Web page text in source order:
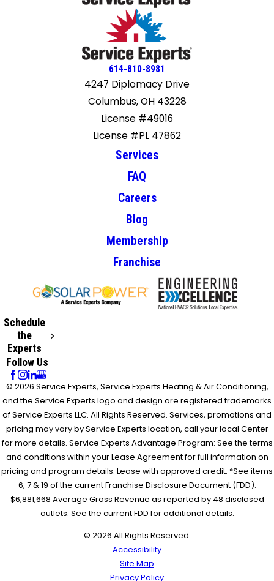
614-810-8981
4247 Diplomacy Drive
Columbus, OH 43228
License #49016
License #PL 47862
Services
FAQ
Careers
Blog
Membership
Franchise
Schedule
the
Experts
Follow Us
© 2026 Service Experts, Service Experts Heating & Air Conditioning,
and the Service Experts logo and design are registered trademarks
of Service Experts LLC. All Rights Reserved. Services, promotions and
pricing may vary by Service Experts location, call your local Center
for more details. Service Experts Advantage Program: See the terms
and conditions within your Lease Agreement for full information on
pricing and program details. Lease with approved credit. *See items
6, 7 & 19 of the current Franchise Disclosure Document (FDD).
$6,881,668 Average Gross Revenue as reported by 48 disclosed
outlets. See the current FDD for additional details.
© 2026 All Rights Reserved.
Accessibility
Site Map
Privacy Policy